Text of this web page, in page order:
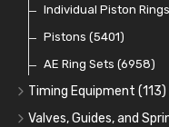
Pre Combustion
Oil Filters(74)
Individual Piston Rings
Pistons (5401)
AE Ring Sets (6958)
Timing Equipment (113)
Timing Chains
Valves, Guides, and